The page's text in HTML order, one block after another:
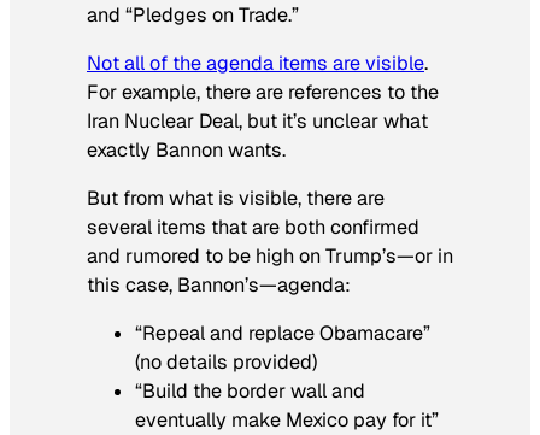
and “Pledges on Trade.”
Not all of the agenda items are visible.
For example, there are references to the
Iran Nuclear Deal, but it’s unclear what
exactly Bannon wants.
But from what is visible, there are
several items that are both confirmed
and rumored to be high on Trump’s—or in
this case, Bannon’s—agenda:
“Repeal and replace Obamacare”
(no details provided)
“Build the border wall and
eventually make Mexico pay for it”